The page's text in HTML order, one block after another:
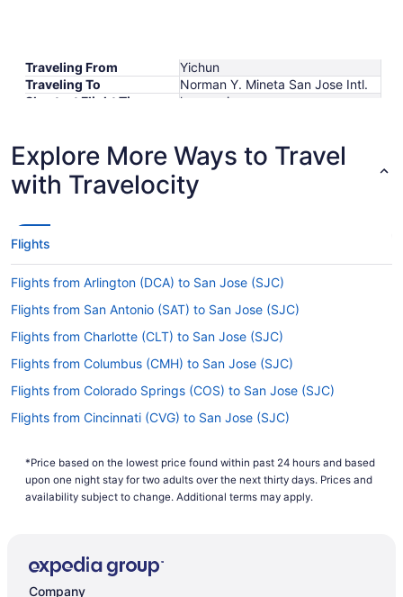
Traveling From
Yichun
Traveling To
Norman Y. Mineta San Jose Intl.
Shortest Flight Time
hours mins
Lowest Flight Price
Explore More Ways to Travel
with Travelocity
Flights
Flights from Arlington (DCA) to San Jose (SJC)
Flights from San Antonio (SAT) to San Jose (SJC)
Flights from Charlotte (CLT) to San Jose (SJC)
Flights from Columbus (CMH) to San Jose (SJC)
Flights from Colorado Springs (COS) to San Jose (SJC)
Flights from Cincinnati (CVG) to San Jose (SJC)
Flights from Dallas (DFW) to San Francisco (SFO)
Flights from Dallas (DFW) to San Jose (SJC)
Flights from Carlsbad (CLD) to San Jose (SJC)
*Price based on the lowest price found within past 24 hours and based
upon one night stay for two adults over the next thirty days. Prices and
availability subject to change. Additional terms may apply.
Company